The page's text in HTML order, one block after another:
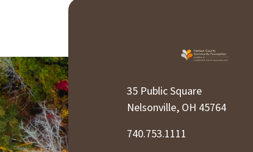
35 Public Square
Nelsonville, OH 45764
740.753.1111